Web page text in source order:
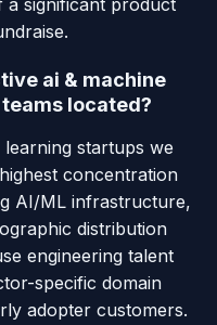
ai & machine
located?
learning startups we
concentration
AI/ML infrastructure,
distribution
engineering talent
specific domain
adopter customers.